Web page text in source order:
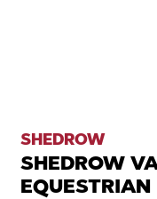
SHEDROW
SHEDROW